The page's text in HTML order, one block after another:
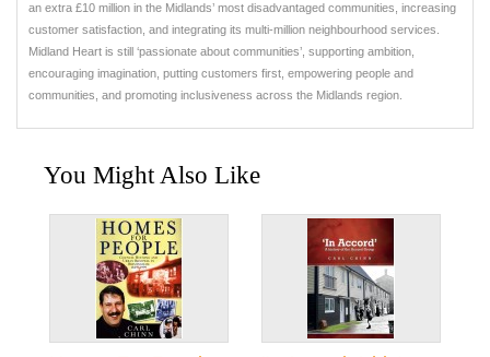
an extra £10 million in the Midlands’ most disadvantaged communities, increasing
customer satisfaction, and integrating its multi-million neighbourhood services.
Midland Heart is still ‘passionate about communities’, supporting ambition,
encouraging imagination, putting customers first, empowering people and
communities, and promoting inclusiveness across the Midlands region.
You Might Also Like